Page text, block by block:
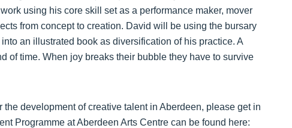
using his core skill set as a performance maker, mover
from concept to creation. David will be using the bursary
an illustrated book as diversification of his practice. A
of time. When joy breaks their bubble they have to survive
development of creative talent in Aberdeen, please get in
Programme at Aberdeen Arts Centre can be found here: